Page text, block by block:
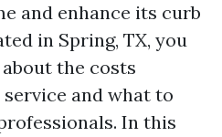
and enhance its curb
in Spring, TX, you
the costs
and what to
In this